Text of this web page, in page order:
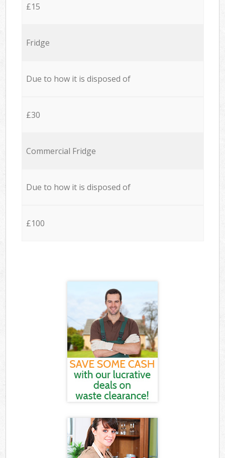
£15
Fridge
Due to how it is disposed of
£30
Commercial Fridge
Due to how it is disposed of
£100